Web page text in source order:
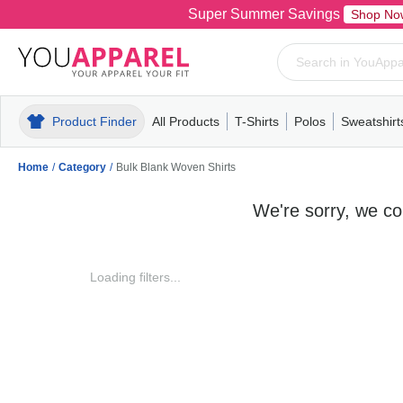
Super Summer Savings Shop
Product Finder All Products
MensT-ShirtsPolosPull-OverHoodiesFleece
T-Shirts
MensWomensYouthShort
Polos
MensWomensYouth
Mens
Home / Category / Bulk Blank Woven Shirts
Loading filters...
We're sorry, we